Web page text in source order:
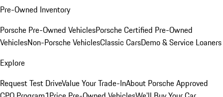
Pre-Owned Inventory
Porsche Pre-Owned VehiclesPorsche Certified Pre-Owned
VehiclesNon-Porsche VehiclesClassic CarsDemo & Service Loaners
Explore
Request Test DriveValue Your Trade-InAbout Porsche Approved